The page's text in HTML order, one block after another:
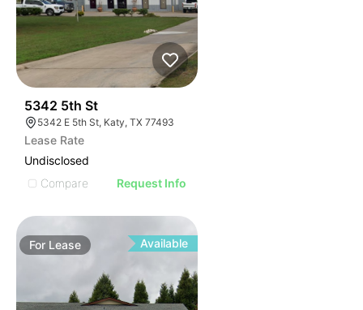
5342 5th St
5342 E 5th St, Katy, TX 77493
Lease Rate
Undisclosed
Compare
Request Info
For Lease Available